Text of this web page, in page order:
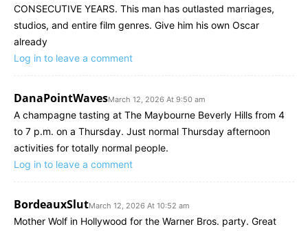
CONSECUTIVE YEARS. This man has outlasted marriages,
studios, and entire film genres. Give him his own Oscar
already
Log in to leave a comment
DanaPointWavesMarch 12, 2026 At 9:50 am
A champagne tasting at The Maybourne Beverly Hills from 4
to 7 p.m. on a Thursday. Just normal Thursday afternoon
activities for totally normal people.
Log in to leave a comment
BordeauxSlutMarch 12, 2026 At 10:52 am
Mother Wolf in Hollywood for the Warner Bros. party. Great